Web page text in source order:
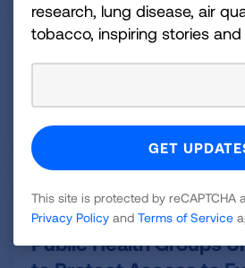
July 21, 2026
National Soot Standard
July 20, 2026
Public Health Groups
research, lung disease, air
tobacco, inspiring stories and
This site is protected by reCAPTCHA
Privacy Policy and Terms of Service